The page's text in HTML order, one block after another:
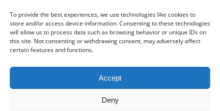
To provide the best experiences, we use technologies like cookies to
store and/or access device information. Consenting to these technologies
will allow us to process data such as browsing behavior or unique IDs on
this site. Not consenting or withdrawing consent, may adversely affect
certain features and functions.
Accept
Deny
Conference on Artificial Intelligence (IEEE CAI)
Funded by the European Union. Views and opinions
expressed are however those of the author(s) only and do not
necessarily reflect those of the European Union or the